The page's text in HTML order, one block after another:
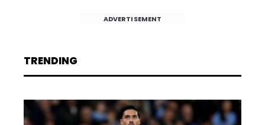
ADVERTISEMENT
TRENDING